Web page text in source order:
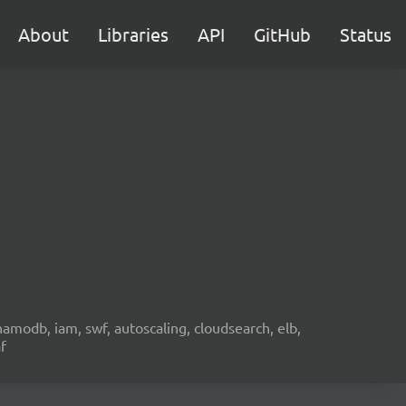
About Libraries API GitHub Status
iam, swf, autoscaling, cloudsearch, elb,